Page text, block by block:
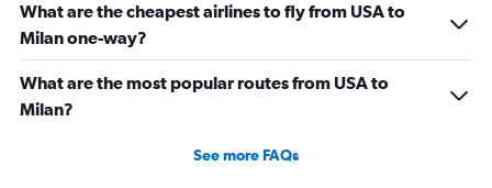
What are the cheapest airlines to fly from USA to
Milan one-way?
What are the most popular routes from USA to
Milan?
See more FAQs